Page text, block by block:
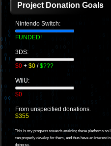
Project Donation Goals
Nintendo Switch:
FUNDED!
3DS:
$0 + $0 /$???
WiiU:
$0
From unspecified donations.
$355
This is my progress towards attaining these platforms so I
can properly develop for them, and thus have an interest in
doing so.